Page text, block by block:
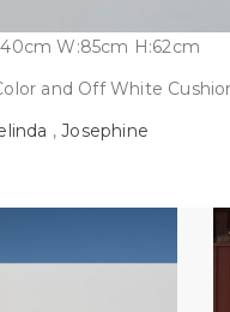
W:85cm H:62cm
and Off White
,Josephine